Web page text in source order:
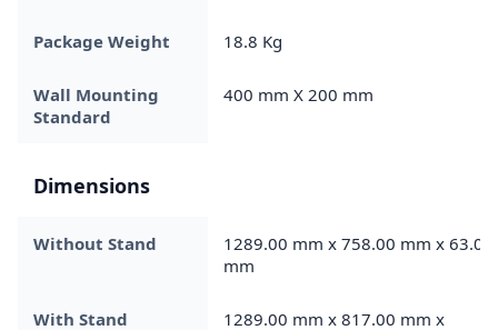
Package Weight 18.8 Kg
Wall Mounting
Standard
400 mm X 200 mm
Dimensions
Without Stand
1289.00 mm x 758.00 mm x 63.00
mm
With Stand
1289.00 mm x 817.00 mm x